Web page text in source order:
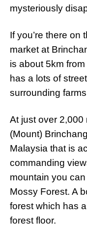
mysteriously
If you’re there on
market at
is about 5km
has a lots of
surrounding
At just over 2,000
(Mount)
Malaysia that is
commanding
mountain you
Mossy Forest. A
forest which has
forest floor.